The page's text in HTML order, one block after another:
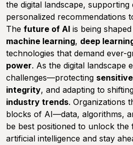
the digital landscape,
personalized recommendations
The future of AI is being
machine learning, deep
technologies that demand ever-
power. As the digital landscape
challenges—protecting
integrity, and adapting to
industry trends. Organizations
blocks of AI—data, algorithms,
be best positioned to unlock
artificial intelligence and stay